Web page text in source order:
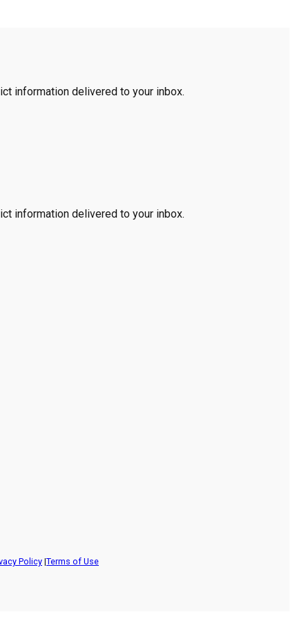
information delivered to your inbox.
information delivered to your inbox.
Policy |Terms of Use